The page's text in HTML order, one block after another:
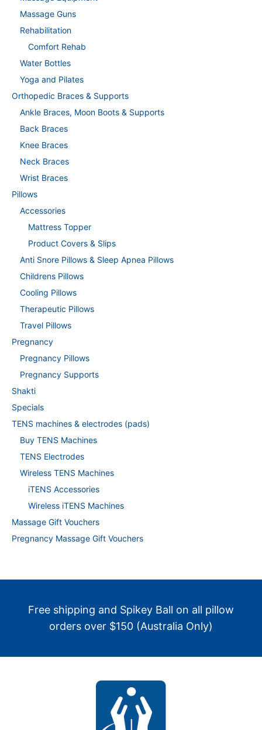
Massage Guns
Rehabilitation
Comfort Rehab
Water Bottles
Yoga and Pilates
Orthopedic Braces & Supports
Ankle Braces, Moon Boots & Supports
Back Braces
Knee Braces
Neck Braces
Wrist Braces
Pillows
Accessories
Mattress Topper
Product Covers & Slips
Anti Snore Pillows & Sleep Apnea Pillows
Childrens Pillows
Cooling Pillows
Therapeutic Pillows
Travel Pillows
Pregnancy
Pregnancy Pillows
Pregnancy Supports
Shakti
Specials
TENS machines & electrodes (pads)
Buy TENS Machines
TENS Electrodes
Wireless TENS Machines
iTENS Accessories
Wireless iTENS Machines
Massage Gift Vouchers
Pregnancy Massage Gift Vouchers
Free shipping and Spikey Ball on all pillow
orders over $150 (Australia Only)